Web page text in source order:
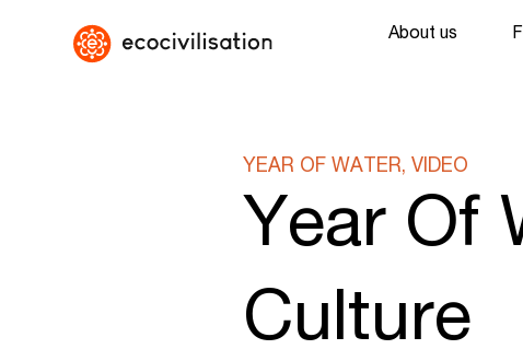
About us
YEAR OF WATER, VIDEO
Year Of
Culture